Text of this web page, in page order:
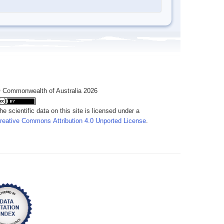
of Australia 2026
scientific data on this site is licensed under a
Commons Attribution 4.0 Unported License